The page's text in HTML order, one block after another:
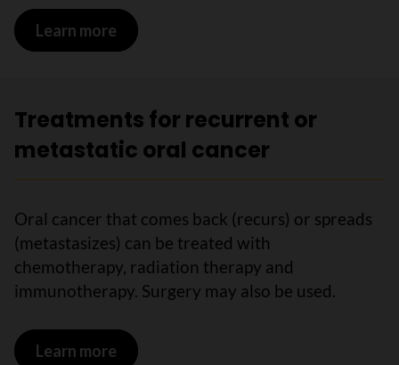
Learn more on Treatments for locally advanced
Treatments for recurrent or
metastatic oral cancer
Oral cancer that comes back (recurs) or spreads
(metastasizes) can be treated with
chemotherapy, radiation therapy and
immunotherapy. Surgery may also be used.
Learn more on Treatments for recurrent or